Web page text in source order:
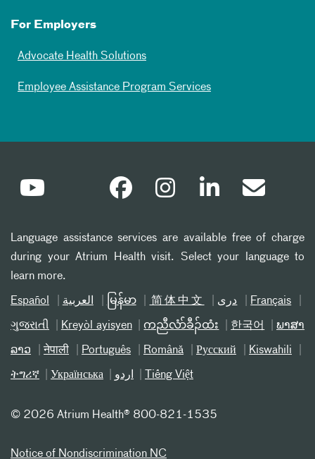
For Employers
Advocate Health Solutions
Employee Assistance Program Services
Language assistance services are available free of charge
during your Atrium Health visit. Select your language to
learn more.
Español العربیة မြန်မာ 简体中文 دری Français
ગુજરાતી Kreyòl ayisyen ကညီလံာ်ခီၣ်ထံး 한국어 ພາສາ
ລາວ नेपाली Português Română Русский Kiswahili
ትግሪኛ Українська اردو Tiếng Việt
© 2026 Atrium Health® 800-821-1535
Notice of Nondiscrimination NC